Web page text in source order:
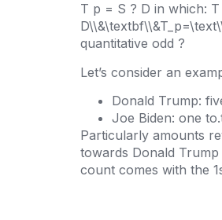
T p = S ? D in which:
quantitative odd ?
Let’s consider an
Donald Trump:
Joe Biden: one
Particularly amounts
towards Donald
count comes with the